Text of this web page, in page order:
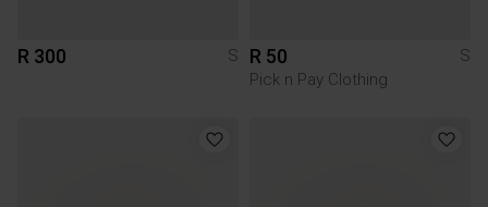
R 300 S R 50
S
Pick n Pay Clothing